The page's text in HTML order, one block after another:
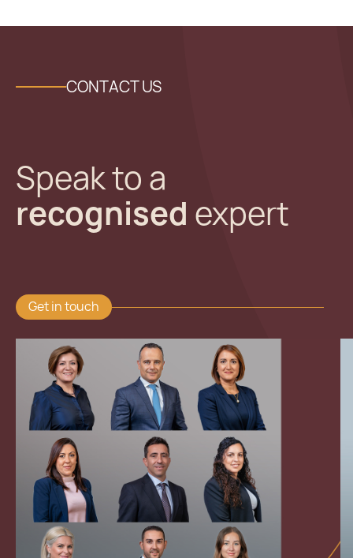
CONTACT US
Speak to a
recognised expert
Get in touch